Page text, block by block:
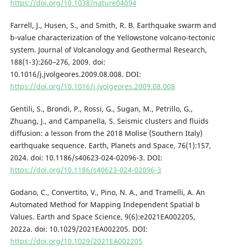
https://doi.org/10.1038/nature04094
Farrell, J., Husen, S., and Smith, R. B. Earthquake swarm and
b-value characterization of the Yellowstone volcano-tectonic
system. Journal of Volcanology and Geothermal Research,
188(1-3):260–276, 2009. doi:
10.1016/j.jvolgeores.2009.08.008. DOI:
https://doi.org/10.1016/j.jvolgeores.2009.08.008
Gentili, S., Brondi, P., Rossi, G., Sugan, M., Petrillo, G.,
Zhuang, J., and Campanella, S. Seismic clusters and fluids
diffusion: a lesson from the 2018 Molise (Southern Italy)
earthquake sequence. Earth, Planets and Space, 76(1):157,
2024. doi: 10.1186/s40623-024-02096-3. DOI:
https://doi.org/10.1186/s40623-024-02096-3
Godano, C., Convertito, V., Pino, N. A., and Tramelli, A. An
Automated Method for Mapping Independent Spatial b
Values. Earth and Space Science, 9(6):e2021EA002205,
2022a. doi: 10.1029/2021EA002205. DOI:
https://doi.org/10.1029/2021EA002205